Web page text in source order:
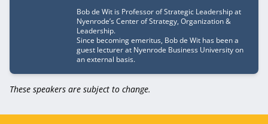
Bob de Wit is Professor of Strategic Leadership at
Nyenrode’s Center of Strategy, Organization &
Leadership.
Since becoming emeritus, Bob de Wit has been a
guest lecturer at Nyenrode Business University on
an external basis.
These speakers are subject to change.